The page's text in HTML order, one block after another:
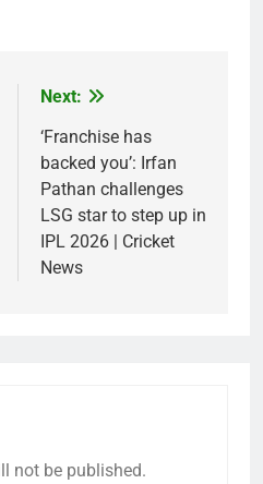
Next:
‘Franchise has
backed you’: Irfan
Pathan challenges
LSG star to step up in
IPL 2026 | Cricket
News
not be published.